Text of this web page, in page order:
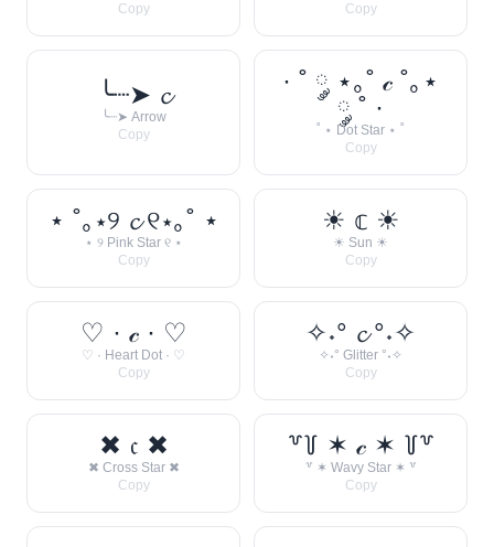
Copy
Copy
╰┈➤ 𝓬
╰┈➤ Arrow
Copy
· ˚ ༘ ⋆｡˚ 𝒸 ˚｡⋆
༘ ˚ ·
˚ ⋆ Dot Star ⋆ ˚
Copy
⋆ ˚｡⋆୨ 𝓬 ୧⋆｡˚ ⋆
⋆ ୨ Pink Star ୧ ⋆
Copy
☀︎ 𝕔 ☀︎
☀︎ Sun ☀︎
Copy
♡ · 𝒸 · ♡
♡ · Heart Dot · ♡
Copy
✧˖° 𝓬 °˖✧
✧˖° Glitter °˖✧
Copy
✖ 𝔠 ✖
✖ Cross Star ✖
Copy
꒷꒦ ✶ 𝒸 ✶ ꒦꒷
꒷ ✶ Wavy Star ✶ ꒷
Copy